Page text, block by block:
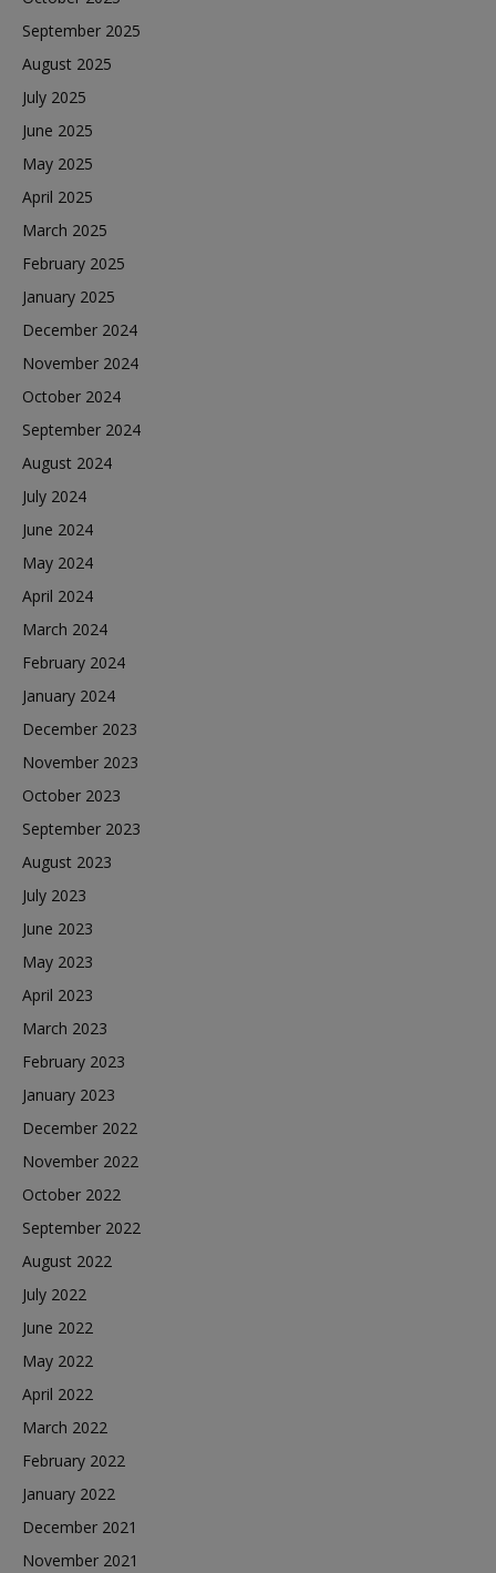
September 2025
August 2025
July 2025
June 2025
May 2025
April 2025
March 2025
February 2025
January 2025
December 2024
November 2024
October 2024
September 2024
August 2024
July 2024
June 2024
May 2024
April 2024
March 2024
February 2024
January 2024
December 2023
November 2023
October 2023
September 2023
August 2023
July 2023
June 2023
May 2023
April 2023
March 2023
February 2023
January 2023
December 2022
November 2022
October 2022
September 2022
August 2022
July 2022
June 2022
May 2022
April 2022
March 2022
February 2022
January 2022
December 2021
November 2021